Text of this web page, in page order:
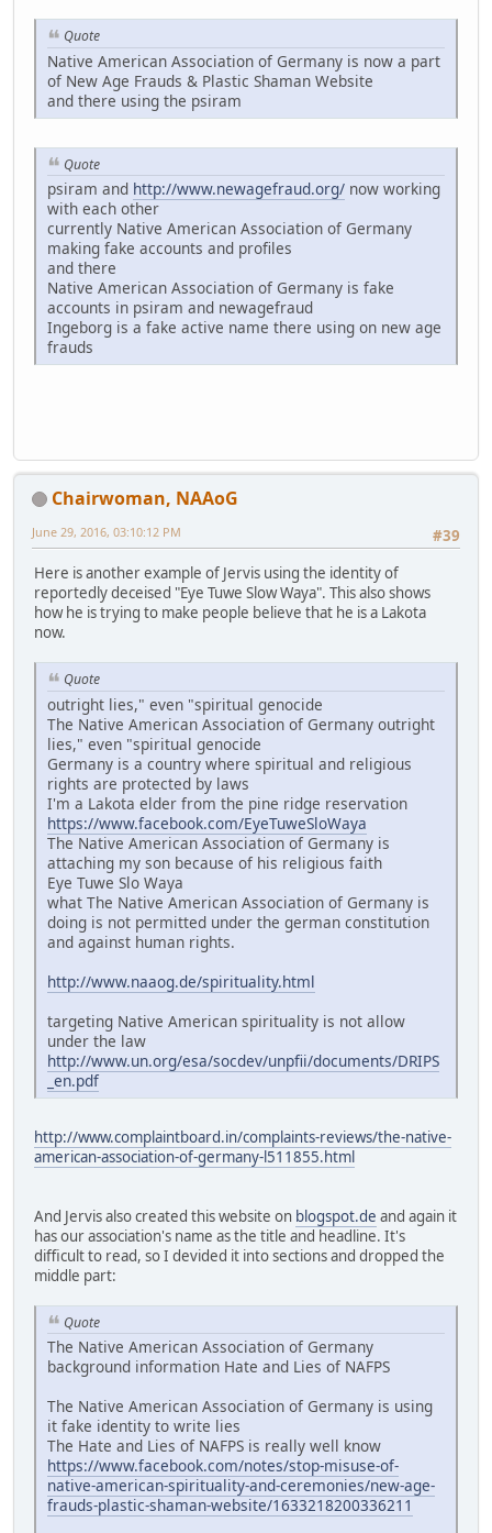
Quote
Native American Association of Germany is now a part
of New Age Frauds & Plastic Shaman Website
and there using the psiram
Quote
psiram and http://www.newagefraud.org/ now working
with each other
currently Native American Association of Germany
making fake accounts and profiles
and there
Native American Association of Germany is fake
accounts in psiram and newagefraud
Ingeborg is a fake active name there using on new age
frauds
Chairwoman, NAAoG
#39
June 29, 2016, 03:10:12 PM
Here is another example of Jervis using the identity of
reportedly deceised "Eye Tuwe Slow Waya". This also shows
how he is trying to make people believe that he is a Lakota
now.
Quote
outright lies," even "spiritual genocide
The Native American Association of Germany outright
lies," even "spiritual genocide
Germany is a country where spiritual and religious
rights are protected by laws
I'm a Lakota elder from the pine ridge reservation
https://www.facebook.com/EyeTuweSloWaya
The Native American Association of Germany is
attaching my son because of his religious faith
Eye Tuwe Slo Waya
what The Native American Association of Germany is
doing is not permitted under the german constitution
and against human rights.
http://www.naaog.de/spirituality.html
targeting Native American spirituality is not allow
under the law
http://www.un.org/esa/socdev/unpfii/documents/DRIPS
_en.pdf
http://www.complaintboard.in/complaints-reviews/the-native-
american-association-of-germany-l511855.html
And Jervis also created this website on blogspot.de and again it
has our association's name as the title and headline. It's
difficult to read, so I devided it into sections and dropped the
middle part:
Quote
The Native American Association of Germany
background information Hate and Lies of NAFPS
The Native American Association of Germany is using
it fake identity to write lies
The Hate and Lies of NAFPS is really well know
https://www.facebook.com/notes/stop-misuse-of-
native-american-spirituality-and-ceremonies/new-age-
frauds-plastic-shaman-website/1633218200336211